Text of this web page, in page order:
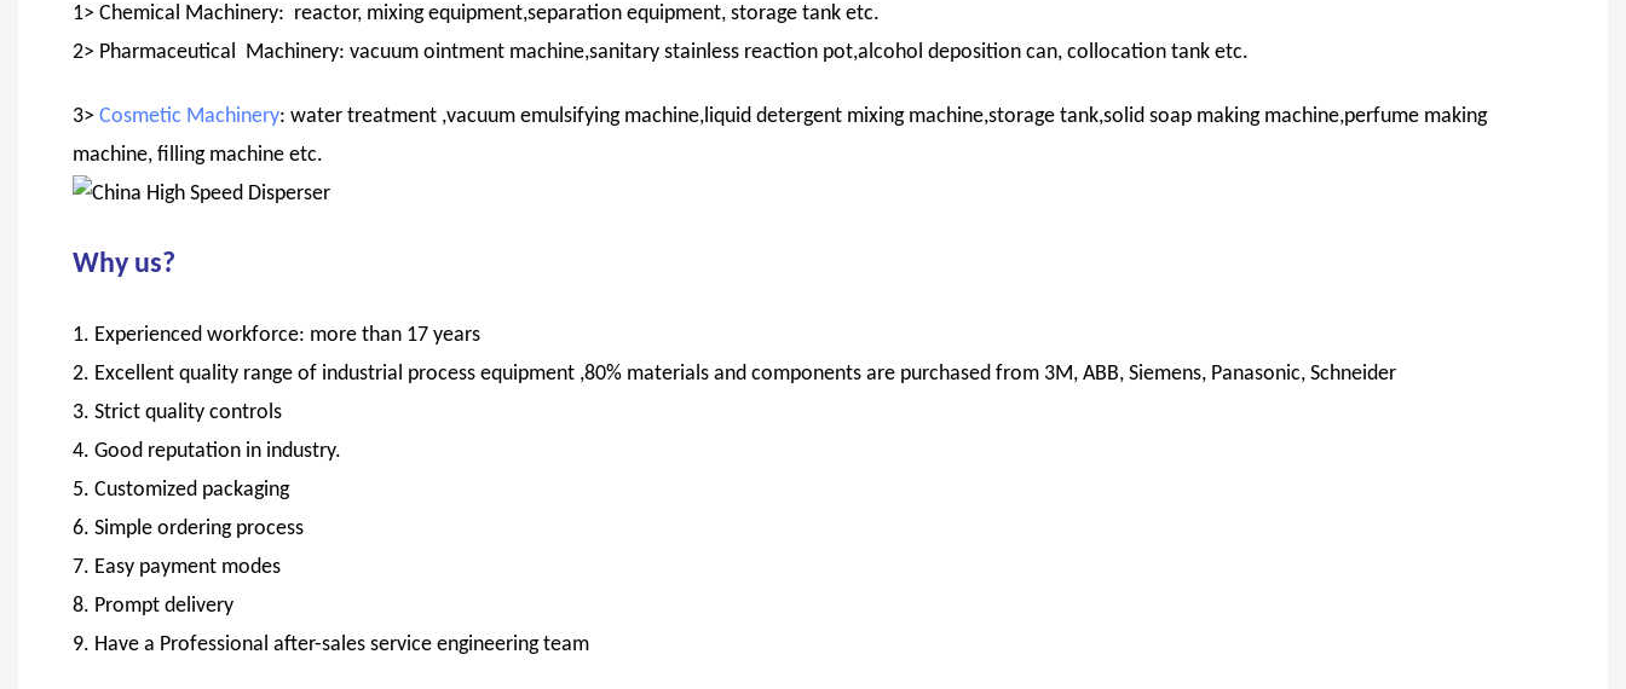
1> Chemical Machinery: reactor, mixing equipment,separation equipment, storage tank etc.
2> Pharmaceutical Machinery: vacuum ointment machine,sanitary stainless reaction pot,alcohol deposition can, collocation tank etc.
3> Cosmetic Machinery: water treatment ,vacuum emulsifying machine,liquid detergent mixing machine,storage tank,solid soap making machine,perfume making
machine, filling machine etc.
Why us?
1. Experienced workforce: more than 17 years
2. Excellent quality range of industrial process equipment ,80% materials and components are purchased from 3M, ABB, Siemens, Panasonic, Schneider
3. Strict quality controls
4. Good reputation in industry.
5. Customized packaging
6. Simple ordering process
7. Easy payment modes
8. Prompt delivery
9. Have a Professional after-sales service engineering team